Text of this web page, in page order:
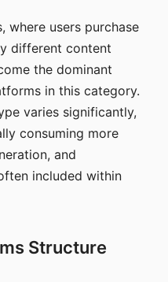
where users purchase
different content
the dominant
in this category.
varies significantly,
consuming more
and
included within
Structure